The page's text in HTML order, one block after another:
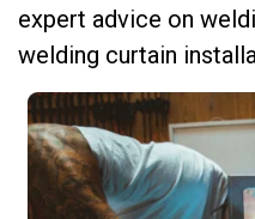
expert advice on
welding curtain